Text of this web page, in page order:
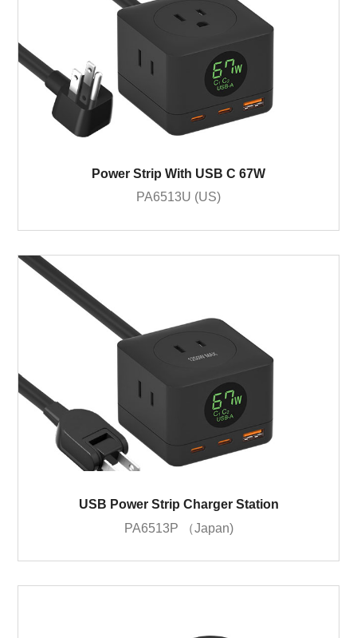
Power Strip With USB C 67W
PA6513U (US)
USB Power Strip Charger Station
PA6513P （Japan)